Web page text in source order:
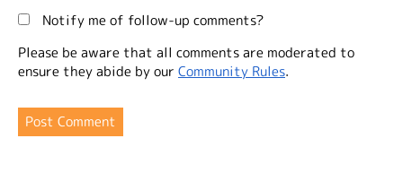
Notify me of follow-up comments?
Please be aware that all comments are moderated to
ensure they abide by our Community Rules.